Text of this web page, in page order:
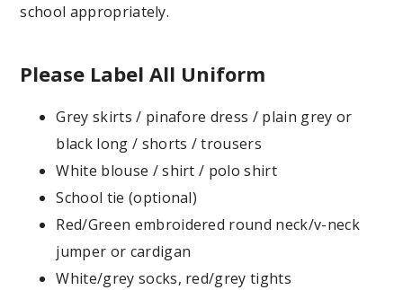
school appropriately.
Please Label All Uniform
Grey skirts / pinafore dress / plain grey or
black long / shorts / trousers
White blouse / shirt / polo shirt
School tie (optional)
Red/Green embroidered round neck/v-neck
jumper or cardigan
White/grey socks, red/grey tights